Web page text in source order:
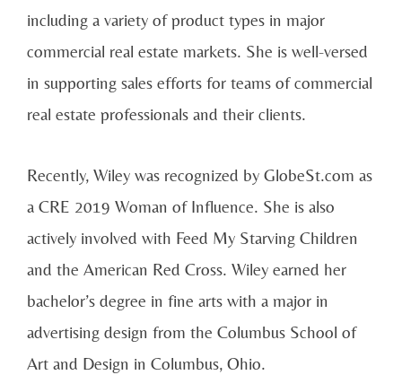
including a variety of product types in major
commercial real estate markets. She is well-versed
in supporting sales efforts for teams of commercial
real estate professionals and their clients.
Recently, Wiley was recognized by GlobeSt.com as
a CRE 2019 Woman of Influence. She is also
actively involved with Feed My Starving Children
and the American Red Cross. Wiley earned her
bachelor’s degree in fine arts with a major in
advertising design from the Columbus School of
Art and Design in Columbus, Ohio.